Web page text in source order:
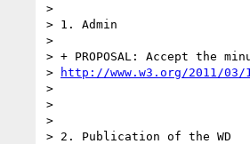
>
> 1. Admin
>
> + PROPOSAL: Accept the
>
http://www.w3.org/2011/
>
>
>
> 2. Publication of the WD